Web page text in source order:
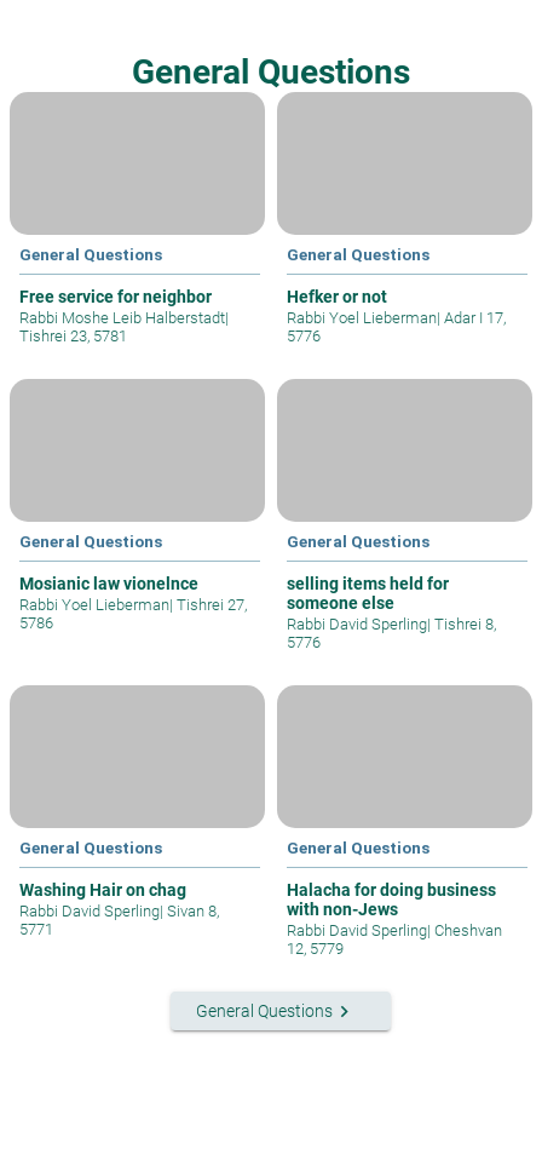
General Questions
General Questions
Free service for neighbor
Rabbi Moshe Leib Halberstadt|
Tishrei 23, 5781
General Questions
Hefker or not
Rabbi Yoel Lieberman| Adar I 17,
5776
General Questions
Mosianic law vionelnce
Rabbi Yoel Lieberman| Tishrei 27,
5786
General Questions
selling items held for
someone else
Rabbi David Sperling| Tishrei 8,
5776
General Questions
Washing Hair on chag
Rabbi David Sperling| Sivan 8,
5771
General Questions
Halacha for doing business
with non-Jews
Rabbi David Sperling| Cheshvan
12, 5779
General Questions keyboard_arrow_right